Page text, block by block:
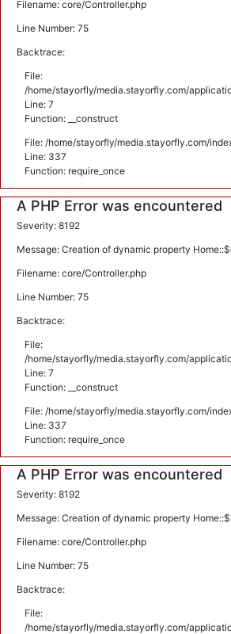
Filename: core/Controller.php
Line Number: 75
Backtrace:
File:
/home/stayorfly/media.stayorfly.com/
Line: 7
Function: __construct
File: /home/stayorfly/media.stayorfly.com/
Line: 337
Function: require_once
A PHP Error was encountered
Severity: 8192
Message: Creation of dynamic property
Filename: core/Controller.php
Line Number: 75
Backtrace:
File:
/home/stayorfly/media.stayorfly.com/
Line: 7
Function: __construct
File: /home/stayorfly/media.stayorfly.com/
Line: 337
Function: require_once
A PHP Error was encountered
Severity: 8192
Message: Creation of dynamic property
Filename: core/Controller.php
Line Number: 75
Backtrace:
File:
/home/stayorfly/media.stayorfly.com/